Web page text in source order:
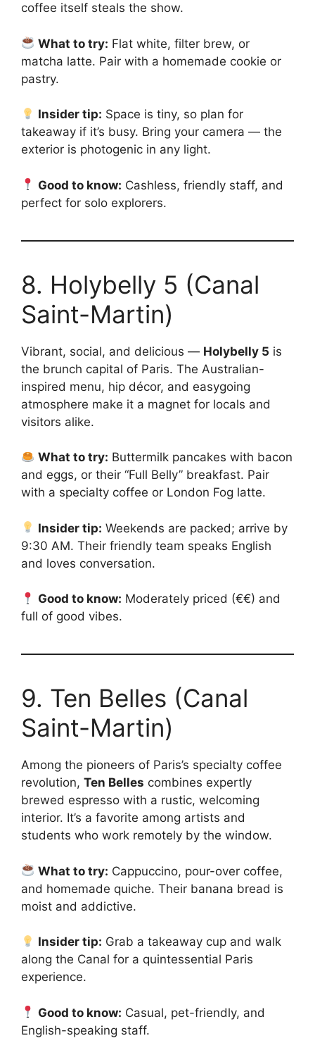
coffee itself steals the show.
What to try: Flat white, filter brew, or
matcha latte. Pair with a homemade cookie or
pastry.
Insider tip: Space is tiny, so plan for
takeaway if it’s busy. Bring your camera — the
exterior is photogenic in any light.
Good to know: Cashless, friendly staff, and
perfect for solo explorers.
8. Holybelly 5 (Canal
Saint-Martin)
Vibrant, social, and delicious — Holybelly 5 is
the brunch capital of Paris. The Australian-
inspired menu, hip décor, and easygoing
atmosphere make it a magnet for locals and
visitors alike.
What to try: Buttermilk pancakes with bacon
and eggs, or their “Full Belly” breakfast. Pair
with a specialty coffee or London Fog latte.
Insider tip: Weekends are packed; arrive by
9:30 AM. Their friendly team speaks English
and loves conversation.
Good to know: Moderately priced (€€) and
full of good vibes.
9. Ten Belles (Canal
Saint-Martin)
Among the pioneers of Paris’s specialty coffee
revolution, Ten Belles combines expertly
brewed espresso with a rustic, welcoming
interior. It’s a favorite among artists and
students who work remotely by the window.
What to try: Cappuccino, pour-over coffee,
and homemade quiche. Their banana bread is
moist and addictive.
Insider tip: Grab a takeaway cup and walk
along the Canal for a quintessential Paris
experience.
Good to know: Casual, pet-friendly, and
English-speaking staff.